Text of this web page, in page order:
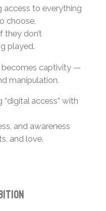
access to everything
choose.
they don’t
played.
captivity —
manipulation.
access” with
and awareness
and love.